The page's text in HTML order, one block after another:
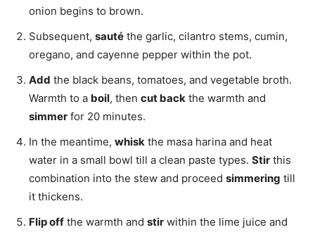
onion begins to brown.
Subsequent, sauté the garlic, cilantro stems, cumin,
oregano, and cayenne pepper within the pot.
Add the black beans, tomatoes, and vegetable broth.
Warmth to a boil, then cut back the warmth and
simmer for 20 minutes.
In the meantime, whisk the masa harina and heat
water in a small bowl till a clean paste types. Stir this
combination into the stew and proceed simmering till
it thickens.
Flip off the warmth and stir within the lime juice and